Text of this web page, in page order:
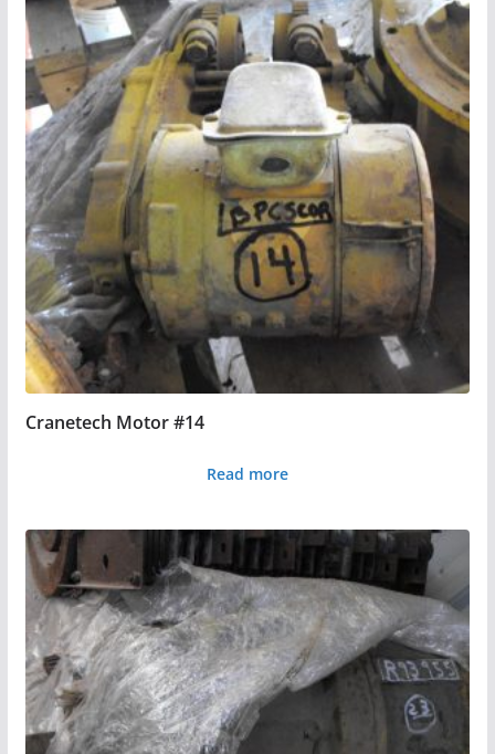
Cranetech Motor #14
Read more